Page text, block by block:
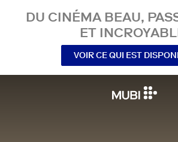
DU CINÉMA BEAU,
ET
VOIR CE QUI EST